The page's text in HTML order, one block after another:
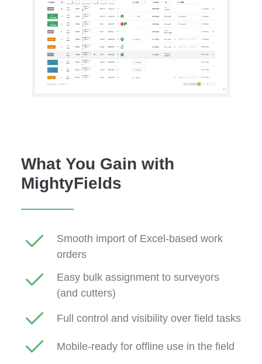
What You Gain with
MightyFields
Smooth import of Excel-based work
orders
Easy bulk assignment to surveyors
(and cutters)
Full control and visibility over field tasks
Mobile-ready for offline use in the field